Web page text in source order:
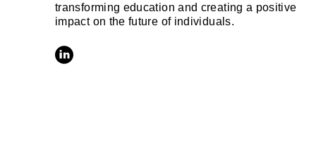
transforming education and creating a positive
impact on the future of individuals.